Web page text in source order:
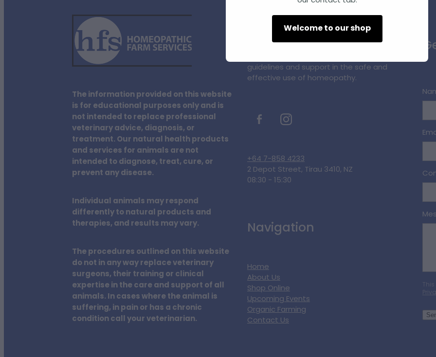
The information provided on this website
is for educational purposes only and is
not intended to replace professional
veterinary advice, diagnosis, or
treatment. Our natural health products
and services for animals are not
intended to diagnose, treat, cure, or
prevent any disease.
Individual animals may respond
differently to natural products and
therapies, and results may vary.
The procedures outlined on this website
do not in any way replace veterinary
surgeons, their training or clinical
expertise in the care and support of all
animals. In cases where the animal is
suffering, in pain or has a chronic
condition call your veterinarian.
Homeopathic Farm Services Ltd is a small,
unique, innovative business supplying
guidelines and support in the safe and
effective use of homeopathy.
+64 7-858 4233
2 Depot Street, Tirau 3410, NZ
08:30 - 15:30
Navigation
Home
About Us
Shop Online
Upcoming Events
Organic Farming
Contact Us
Welcome to our shop